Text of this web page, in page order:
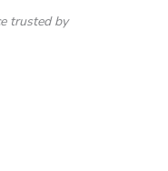
trusted by